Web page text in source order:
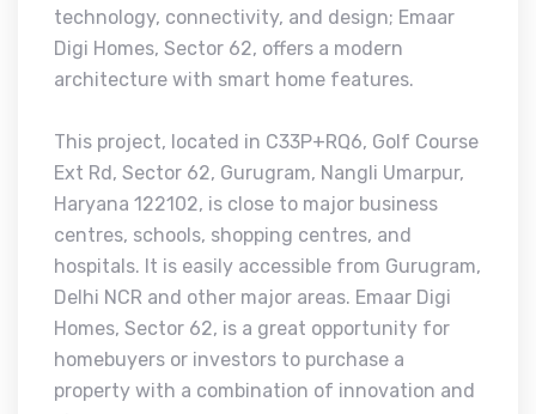
technology, connectivity, and design; Emaar
Digi Homes, Sector 62, offers a modern
architecture with smart home features.
This project, located in C33P+RQ6, Golf Course
Ext Rd, Sector 62, Gurugram, Nangli Umarpur,
Haryana 122102, is close to major business
centres, schools, shopping centres, and
hospitals. It is easily accessible from Gurugram,
Delhi NCR and other major areas. Emaar Digi
Homes, Sector 62, is a great opportunity for
homebuyers or investors to purchase a
property with a combination of innovation and